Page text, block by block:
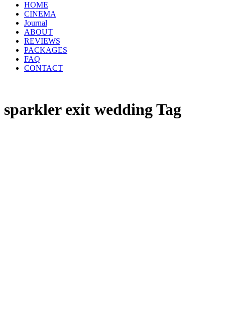
HOME
CINEMA
Journal
ABOUT
REVIEWS
PACKAGES
FAQ
CONTACT
sparkler exit wedding Tag